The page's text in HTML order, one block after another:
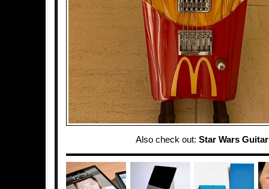
Also check out: Star Wars